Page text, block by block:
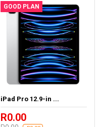
GOOD PLAN
iPad Pro 12.9-in ...
R0.00